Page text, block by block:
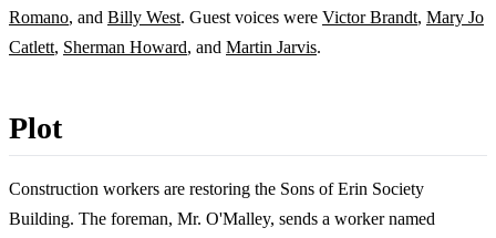
Romano, and Billy West. Guest voices were Victor Brandt, Mary Jo
Catlett, Sherman Howard, and Martin Jarvis.
Plot
Construction workers are restoring the Sons of Erin Society
Building. The foreman, Mr. O'Malley, sends a worker named